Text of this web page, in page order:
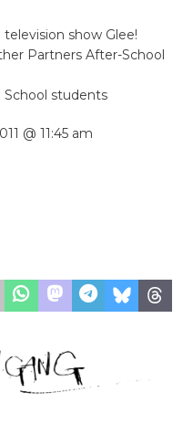
show Glee!
Partners After-School
School students
@ 11:45 am